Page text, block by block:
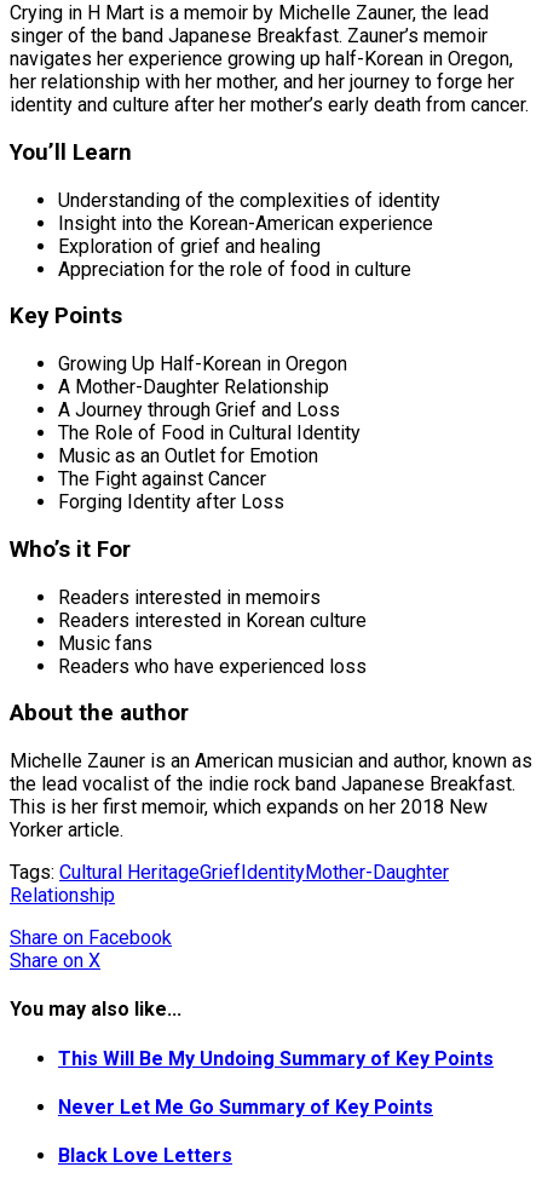
Crying in H Mart is a memoir by Michelle Zauner, the lead
singer of the band Japanese Breakfast. Zauner’s memoir
navigates her experience growing up half-Korean in Oregon,
her relationship with her mother, and her journey to forge her
identity and culture after her mother’s early death from cancer.
You’ll Learn
Understanding of the complexities of identity
Insight into the Korean-American experience
Exploration of grief and healing
Appreciation for the role of food in culture
Key Points
Growing Up Half-Korean in Oregon
A Mother-Daughter Relationship
A Journey through Grief and Loss
The Role of Food in Cultural Identity
Music as an Outlet for Emotion
The Fight against Cancer
Forging Identity after Loss
Who’s it For
Readers interested in memoirs
Readers interested in Korean culture
Music fans
Readers who have experienced loss
About the author
Michelle Zauner is an American musician and author, known as
the lead vocalist of the indie rock band Japanese Breakfast.
This is her first memoir, which expands on her 2018 New
Yorker article.
Tags: Cultural HeritageGriefIdentityMother-Daughter
Relationship
Share on Facebook
Share on X
You may also like...
This Will Be My Undoing Summary of Key Points
Never Let Me Go Summary of Key Points
Black Love Letters